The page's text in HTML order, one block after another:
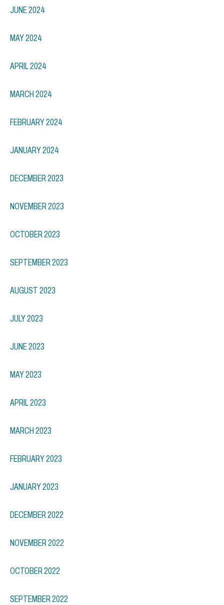
JUNE 2024
MAY 2024
APRIL 2024
MARCH 2024
FEBRUARY 2024
JANUARY 2024
DECEMBER 2023
NOVEMBER 2023
OCTOBER 2023
SEPTEMBER 2023
AUGUST 2023
JULY 2023
JUNE 2023
MAY 2023
APRIL 2023
MARCH 2023
FEBRUARY 2023
JANUARY 2023
DECEMBER 2022
NOVEMBER 2022
OCTOBER 2022
SEPTEMBER 2022